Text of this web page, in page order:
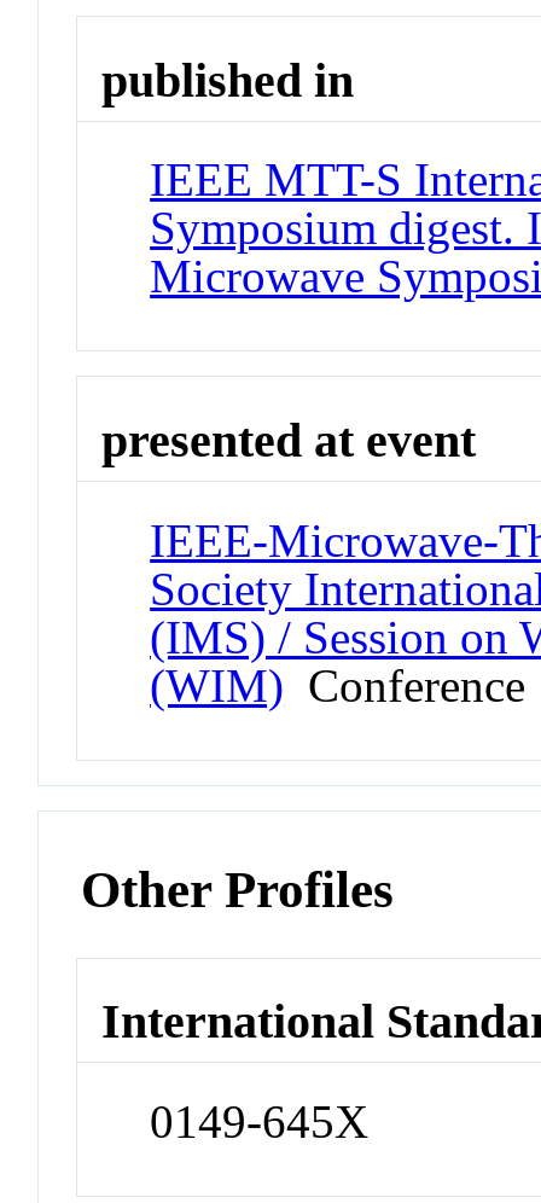
published in
IEEE MTT-S
Symposium digest.
Microwave
presented at event
IEEE-Microwave-
Society
(IMS) / Session on
(WIM) Conference
Other Profiles
International
0149-645X